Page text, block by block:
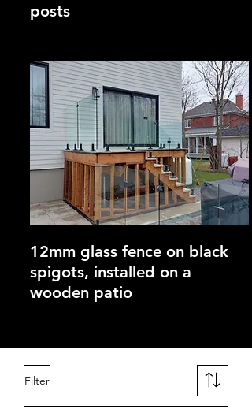
posts
12mm glass fence on black
spigots, installed on a
wooden patio
Filter